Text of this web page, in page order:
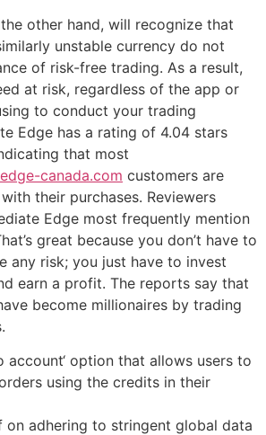
other hand, will recognize that
unstable currency do not
of risk-free trading. As a result,
at risk, regardless of the app or
to conduct your trading
Edge has a rating of 4.04 stars
that most
canada.com customers are
their purchases. Reviewers
Edge most frequently mention
great because you don’t have to
any risk; you just have to invest
earn a profit. The reports say that
become millionaires by trading
account‘ option that allows users to
using the credits in their
on adhering to stringent global data